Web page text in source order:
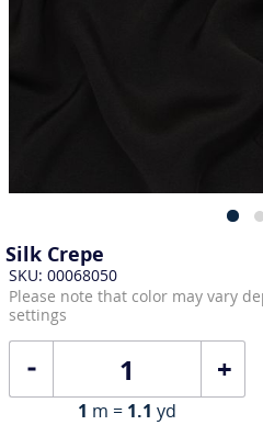
Silk Crepe
SKU: 00068050
Please note that color may vary
settings
+
1 m = 1.1 yd